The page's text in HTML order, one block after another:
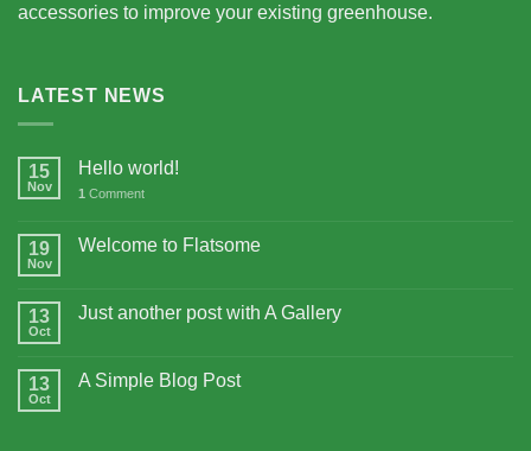
accessories to improve your existing greenhouse.
LATEST NEWS
15
Nov
Hello world!
1 Comment
19
Nov
Welcome to Flatsome
13
Oct
Just another post with A Gallery
13
Oct
A Simple Blog Post